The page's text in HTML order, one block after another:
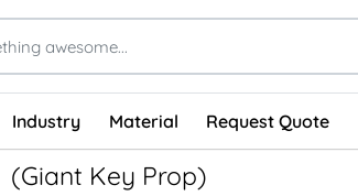
Industry Material Request Quote
(Giant Key Prop)